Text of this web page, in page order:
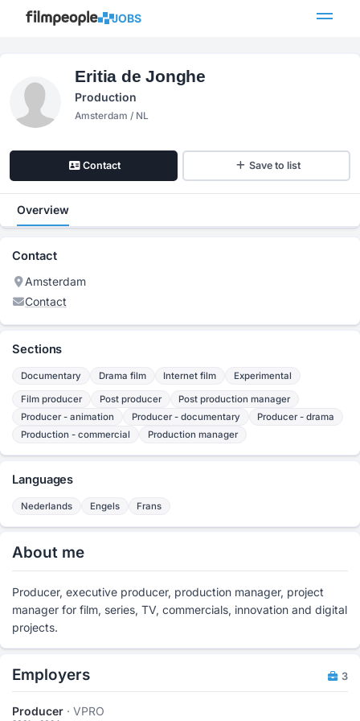
JOBS
Eritia de Jonghe
Production
Amsterdam / NL
Contact Save to list
Overview
Contact
Amsterdam
Contact
Sections
Documentary Drama film Internet film Experimental
Film producer Post producer
Post production manager
Producer - animation
Producer - documentary
Producer - drama
Production - commercial
Production manager
Languages
Nederlands Engels Frans
About me
Producer, executive producer, production manager, project
manager for film, series, TV, commercials, innovation and digital
projects.
Employers 3
Producer · VPRO